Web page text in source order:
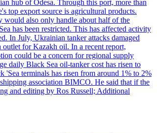
hub of Odesa. Through this port, more than
top export source is agricultural products.
also only handle about half of the
has been restricted. This has affected activity
In July, Ukrainian tanker attacks damaged
outlet for Kazakh oil. In a recent report,
could be a concern for regional supply
daily Black Sea oil-tanker cost has risen to
'Sea terminals has risen from around 1% to 2%
association BIMCO. He said that if the
and editing by Ros Russell; Additional